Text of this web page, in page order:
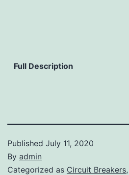
Full Description
Published July 11, 2020
By admin
Categorized as Circuit Breakers,